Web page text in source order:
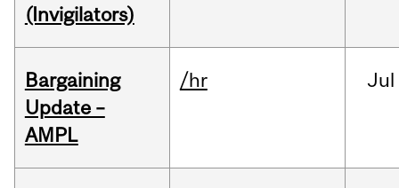
(Invigilators)
Bargaining
Update –
AMPL
/hr Jul